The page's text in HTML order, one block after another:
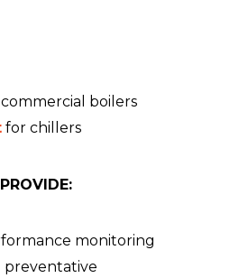
boilers
for chillers
monitoring
preventative